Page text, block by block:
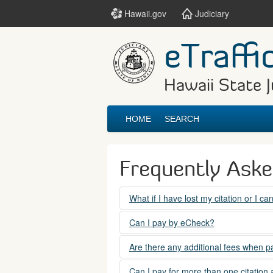
Hawaii.gov Judiciary
Hawaii State
HOME SEARCH
Frequently
What if I have lost my citation or I
Please contact the courts at:
(808) 538-5500
between 7:45am to 4:30pm,
Can I pay by eCheck?
No. Electronic checks (echecks) are
Are there any additional fees when
Yes. There is a Service Fee for